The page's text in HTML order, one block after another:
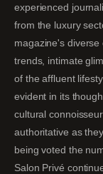
experienced
from the luxury
magazine's
trends, intimate
of the affluent
evident in its
cultural
authoritative as
being voted the
Salon Privé